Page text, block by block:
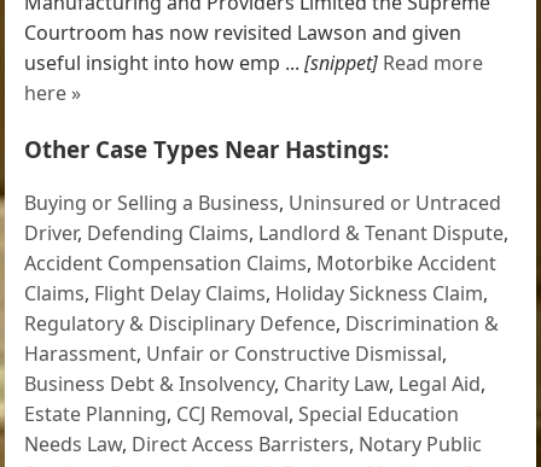
Courtroom has now revisited Lawson and given
useful insight into how emp ...[snippet] Read more
here »
Other Case Types Near Hastings:
Buying or Selling a Business, Uninsured or Untraced
Driver, Defending Claims, Landlord & Tenant Dispute,
Accident Compensation Claims, Motorbike Accident
Claims, Flight Delay Claims, Holiday Sickness Claim,
Regulatory & Disciplinary Defence, Discrimination &
Harassment, Unfair or Constructive Dismissal,
Business Debt & Insolvency, Charity Law, Legal Aid,
Estate Planning, CCJ Removal,Special Education
Needs Law, Direct Access Barristers, Notary Public